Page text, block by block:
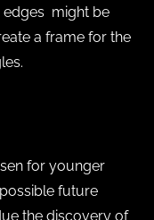
edges might be
a frame for the
for younger
future
the discovery of